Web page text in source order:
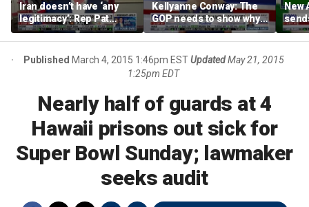
Iran doesn’t have ‘any
legitimacy’: Rep Pat
Fallon
Kellyanne Conway: The
GOP needs to show why
socialism is bad, not just
say it
New
Published March 4, 2015 1:46pm ESTUpdated May 21, 2015
1:25pm EDT
Nearly half of guards at 4
Hawaii prisons out sick for
Super Bowl Sunday; lawmaker
seeks audit